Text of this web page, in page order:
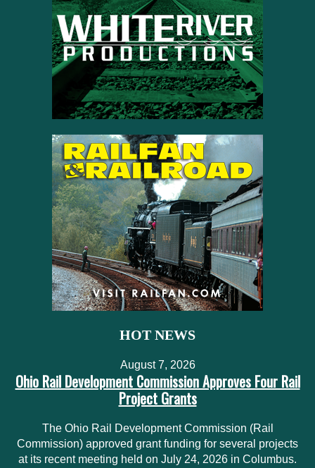
HOT NEWS
August 7, 2026
Ohio Rail Development Commission Approves Four Rail
Project Grants
The Ohio Rail Development Commission (Rail
Commission) approved grant funding for several projects
at its recent meeting held on July 24, 2026 in Columbus.